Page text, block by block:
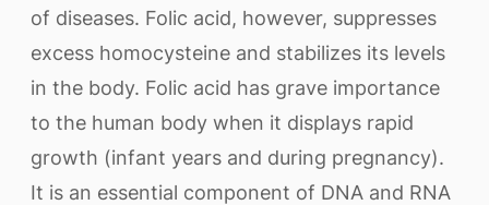
of diseases. Folic acid, however, suppresses
excess homocysteine and stabilizes its levels
in the body. Folic acid has grave importance
to the human body when it displays rapid
growth (infant years and during pregnancy).
It is an essential component of DNA and RNA